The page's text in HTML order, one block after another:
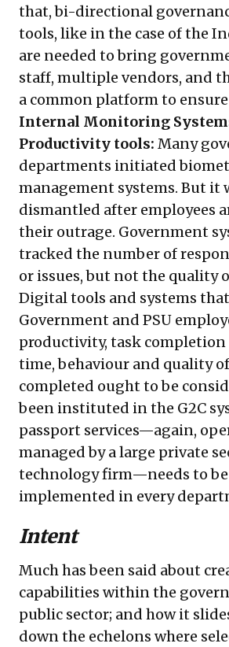
that, bi-directional
tools, like in the case of the
are needed to bring
staff, multiple vendors, and
a common platform to
Internal Monitoring
Productivity tools: Many
departments initiated
management systems. But it
dismantled after employees
their outrage. Government
tracked the number of
or issues,but not the quality
Digital tools and systems
Government and PSU
productivity, task completion
time, behaviour and quality
completed ought to be
been instituted in the G2C
passport services—again,
managed by a large private
technology firm—needs to be
implemented in every
Intent
Much has been said about
capabilities within the
public sector; and how it
down the echelons where